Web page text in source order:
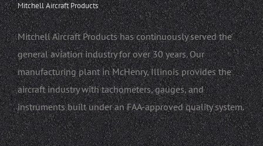
Mitchell Aircraft Products
Mitchell Aircraft Products has continuously served the
general aviation industry for over 30 years. Our
manufacturing plant in McHenry, Illinois provides the
aircraft industry with tachometers, gauges, and
instruments built under an FAA-approved quality system.